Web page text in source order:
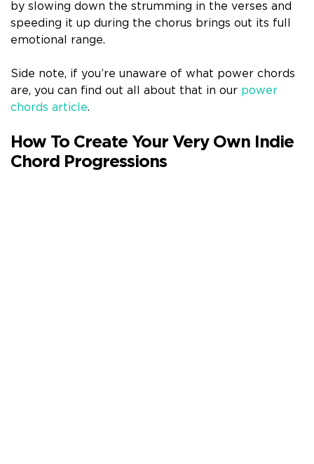
by slowing down the strumming in the verses and
speeding it up during the chorus brings out its full
emotional range.
Side note, if you’re unaware of what power chords
are, you can find out all about that in our power
chords article.
How To Create Your Very Own Indie
Chord Progressions